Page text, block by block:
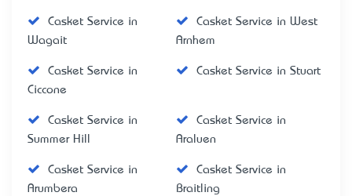
Casket Service in
Wagait
Casket Service in West
Arnhem
Casket Service in
Ciccone
Casket Service in Stuart
Casket Service in
Summer Hill
Casket Service in
Araluen
Casket Service in
Arumbera
Casket Service in
Braitling